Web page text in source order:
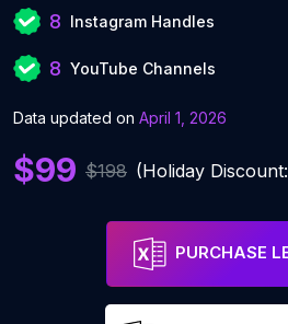
8 Instagram Handles
8 YouTube Channels
Data updated on April 1, 2026
$99 $198 (Holiday
PURCHASE